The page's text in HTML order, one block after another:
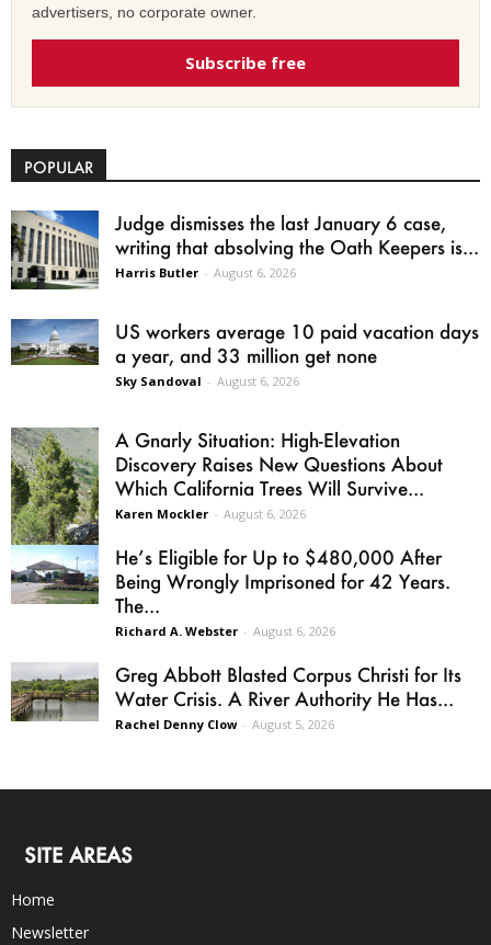
advertisers, no corporate owner.
Subscribe free
POPULAR
Judge dismisses the last January 6 case,
writing that absolving the Oath Keepers is...
Harris Butler - August 6, 2026
US workers average 10 paid vacation days
a year, and 33 million get none
Sky Sandoval - August 6, 2026
A Gnarly Situation: High-Elevation
Discovery Raises New Questions About
Which California Trees Will Survive...
Karen Mockler - August 6, 2026
He’s Eligible for Up to $480,000 After
Being Wrongly Imprisoned for 42 Years.
The...
Richard A. Webster - August 6, 2026
Greg Abbott Blasted Corpus Christi for Its
Water Crisis. A River Authority He Has...
Rachel Denny Clow - August 5, 2026
SITE AREAS
Home
Newsletter